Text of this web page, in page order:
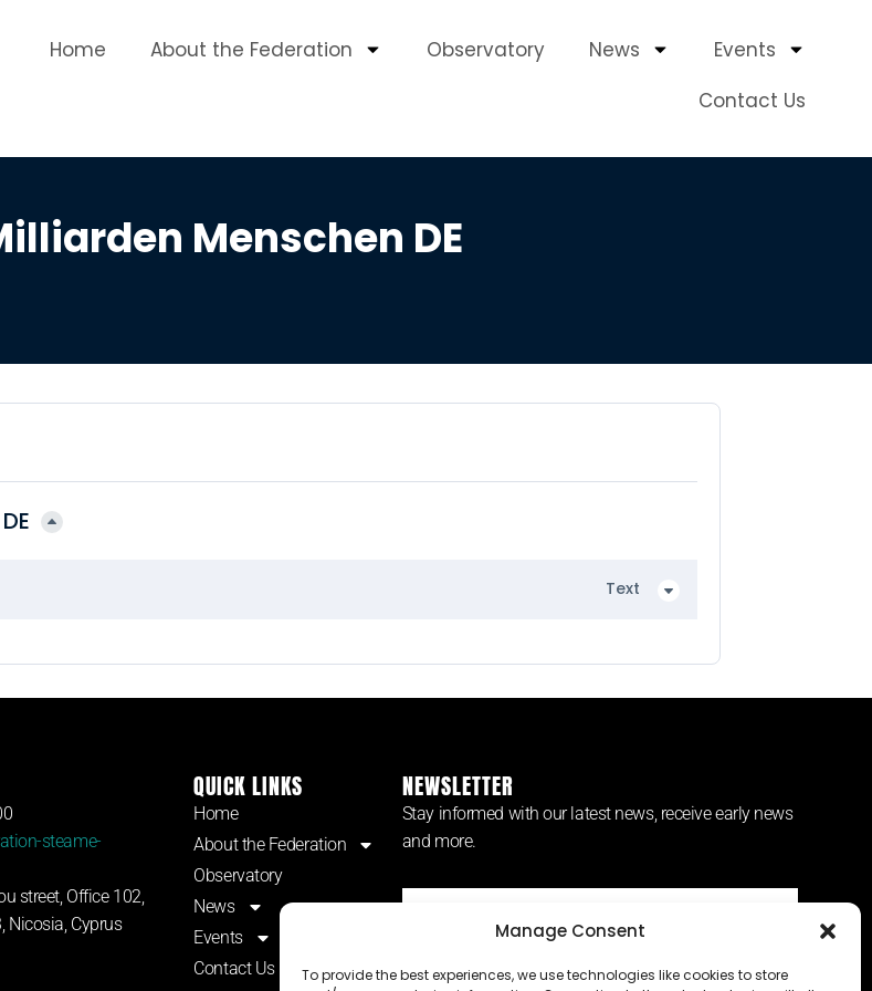
Manage Consent
To provide the best experiences, we use technologies like cookies to store
Home About the Federation Observatory News
Events
Contact Us
Menschen DE
Text
steame-
street, Office 102,
Nicosia, Cyprus
QUICK LINKS
Home
About the Federation
Observatory
News
Events
Contact Us
NEWSLETTER
Stay informed with our latest news, receive early news
and more.
SUBSCRIBE ⟶